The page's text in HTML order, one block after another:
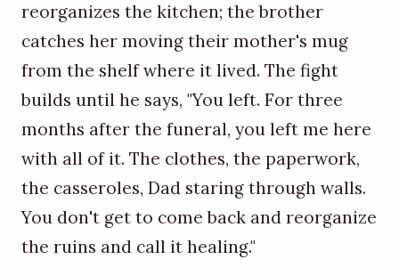
reorganizes the kitchen; the brother
catches her moving their mother's mug
from the shelf where it lived. The fight
builds until he says, "You left. For three
months after the funeral, you left me here
with all of it. The clothes, the paperwork,
the casseroles, Dad staring through walls.
You don't get to come back and reorganize
the ruins and call it healing."